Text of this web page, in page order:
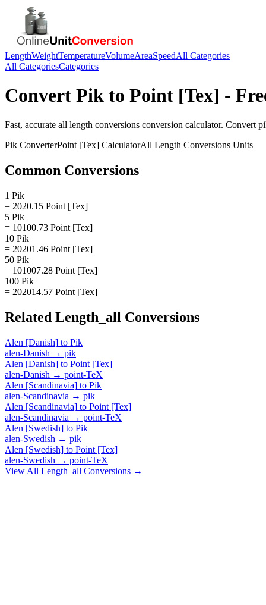
LengthWeightTemperatureVolumeAreaSpeedAll Categories
All CategoriesCategories
Convert Pik to Point [Tex] -
Fast, accurate all length conversions conversion calculator. Convert
Pik ConverterPoint [Tex] CalculatorAll Length Conversions Units
Common Conversions
1 Pik
= 2020.15 Point [Tex]
5 Pik
= 10100.73 Point [Tex]
10 Pik
= 20201.46 Point [Tex]
50 Pik
= 101007.28 Point [Tex]
100 Pik
= 202014.57 Point [Tex]
Related Length_all Conversions
Alen [Danish] to Pik
alen-Danish → pik
Alen [Danish] to Point [Tex]
alen-Danish → point-TeX
Alen [Scandinavia] to Pik
alen-Scandinavia → pik
Alen [Scandinavia] to Point [Tex]
alen-Scandinavia → point-TeX
Alen [Swedish] to Pik
alen-Swedish → pik
Alen [Swedish] to Point [Tex]
alen-Swedish → point-TeX
View All Length_all Conversions →